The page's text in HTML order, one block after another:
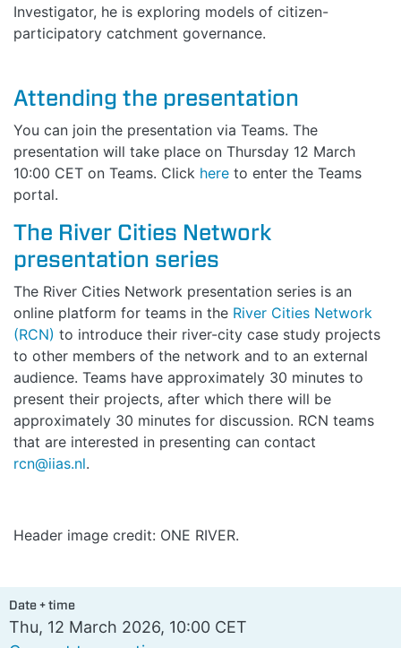
Investigator, he is exploring models of citizen-
participatory catchment governance.
Attending the presentation
You can join the presentation via Teams. The
presentation will take place on Thursday 12 March
10:00 CET on Teams. Click here to enter the Teams
portal.
The River Cities Network
presentation series
The River Cities Network presentation series is an
online platform for teams in the River Cities Network
(RCN) to introduce their river-city case study projects
to other members of the network and to an external
audience. Teams have approximately 30 minutes to
present their projects, after which there will be
approximately 30 minutes for discussion. RCN teams
that are interested in presenting can contact
rcn@iias.nl.
Header image credit: ONE RIVER.
Date + time
Thu, 12 March 2026, 10:00 CET